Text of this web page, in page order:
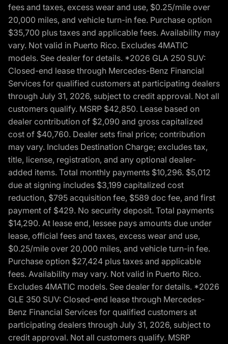
fees and taxes, excess wear and use, $0.25/mile over
20,000 miles, and vehicle turn-in fee. Purchase option
$35,700 plus taxes and applicable fees. Availability may
vary. Not valid in Puerto Rico. Excludes 4MATIC
models. See dealer for details. *2026 GLA 250 SUV:
Closed-end lease through Mercedes-Benz Financial
Services for qualified customers at participating dealers
through July 31, 2026, subject to credit approval. Not all
customers qualify. MSRP $42,850. Lease based on
dealer contribution of $2,090 and gross capitalized
cost of $40,760. Dealer sets final price; contribution
may vary. Includes Destination Charge; excludes tax,
title, license, registration, and any optional dealer-
added items. Total monthly payments $10,296. $5,012
due at signing includes $3,199 capitalized cost
reduction, $795 acquisition fee, $589 doc fee, and first
payment of $429. No security deposit. Total payments
$14,290. At lease end, lessee pays amounts due under
lease, official fees and taxes, excess wear and use,
$0.25/mile over 20,000 miles, and vehicle turn-in fee.
Purchase option $27,424 plus taxes and applicable
fees. Availability may vary. Not valid in Puerto Rico.
Excludes 4MATIC models. See dealer for details. *2026
GLE 350 SUV: Closed-end lease through Mercedes-
Benz Financial Services for qualified customers at
participating dealers through July 31, 2026, subject to
credit approval. Not all customers qualify. MSRP